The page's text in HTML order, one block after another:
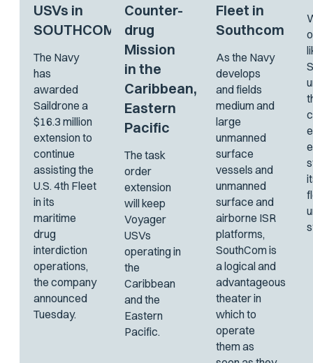
USVs in
SOUTHCOM
The Navy
has
awarded
Saildrone a
$16.3 million
extension to
continue
assisting the
U.S. 4th Fleet
in its
maritime
drug
interdiction
operations,
the company
announced
Tuesday.
Counter-
drug
Mission
in the
Caribbean,
Eastern
Pacific
The task
order
extension
will keep
Voyager
USVs
operating in
the
Caribbean
and the
Eastern
Pacific.
Fleet in
Southcom
As the Navy
develops
and fields
medium and
large
unmanned
surface
vessels and
unmanned
surface and
airborne ISR
platforms,
SouthCom is
a logical and
advantageous
theater in
which to
operate
them as